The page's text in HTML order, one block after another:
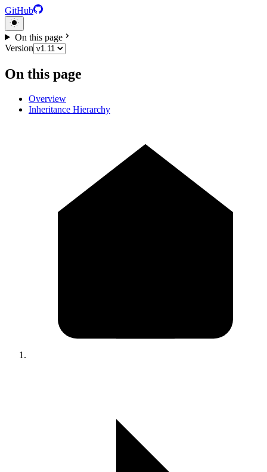
GitHub
On this page
Version
On this page
Overview
Inheritance Hierarchy